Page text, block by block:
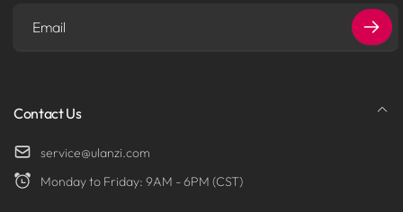
Contact Us
service@ulanzi.com
Monday to Friday: 9AM - 6PM (CST)